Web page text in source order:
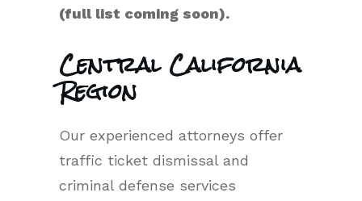
(full list coming soon).
Central California
Region
Our experienced attorneys offer
traffic ticket dismissal and
criminal defense services